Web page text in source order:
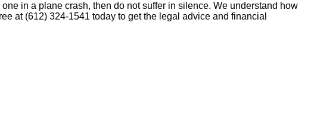
in a plane crash, then do not suffer in silence. We understand how
at (612) 324-1541 today to get the legal advice and financial